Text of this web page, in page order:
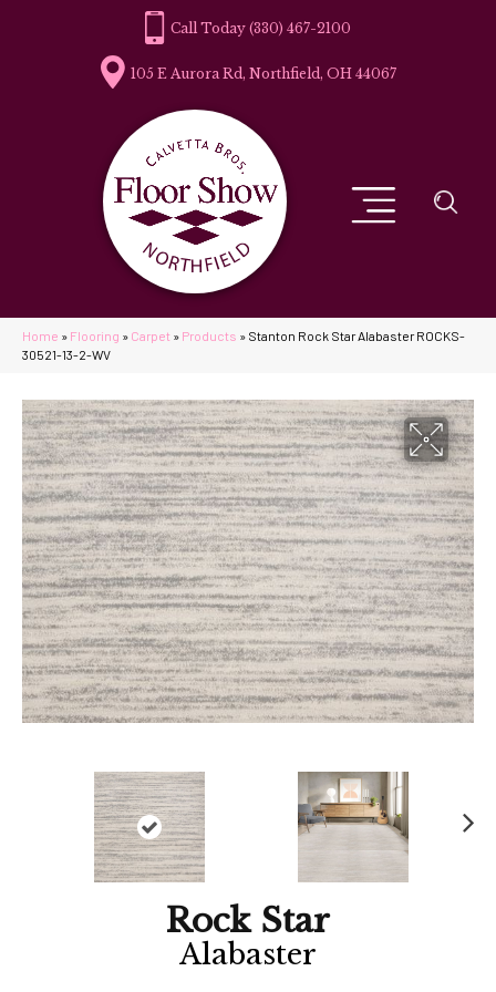
(330) 467-2100
105 E Aurora Rd, Northfield, OH 44067
Home » Flooring » Carpet » Products » Stanton Rock Star Alabaster ROCKS-
30521-13-2-WV
Rock Star
Alabaster